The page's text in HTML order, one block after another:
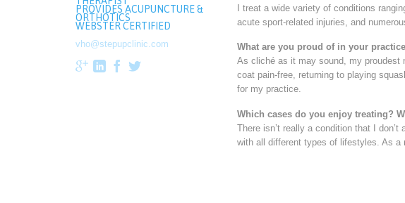
PROVIDES ACUPUNCTURE &
ORTHOTICS
WEBSTER CERTIFIED
vho@stepupclinic.com
   
I treat a wide variety of conditions
acute sport-related injuries, and
What are you proud of in your
As cliché as it may sound, my proudest
coat pain-free, returning to playing
for my practice.
Which cases do you enjoy treating?
There isn’t really a condition that I
with all different types of lifestyles. As a